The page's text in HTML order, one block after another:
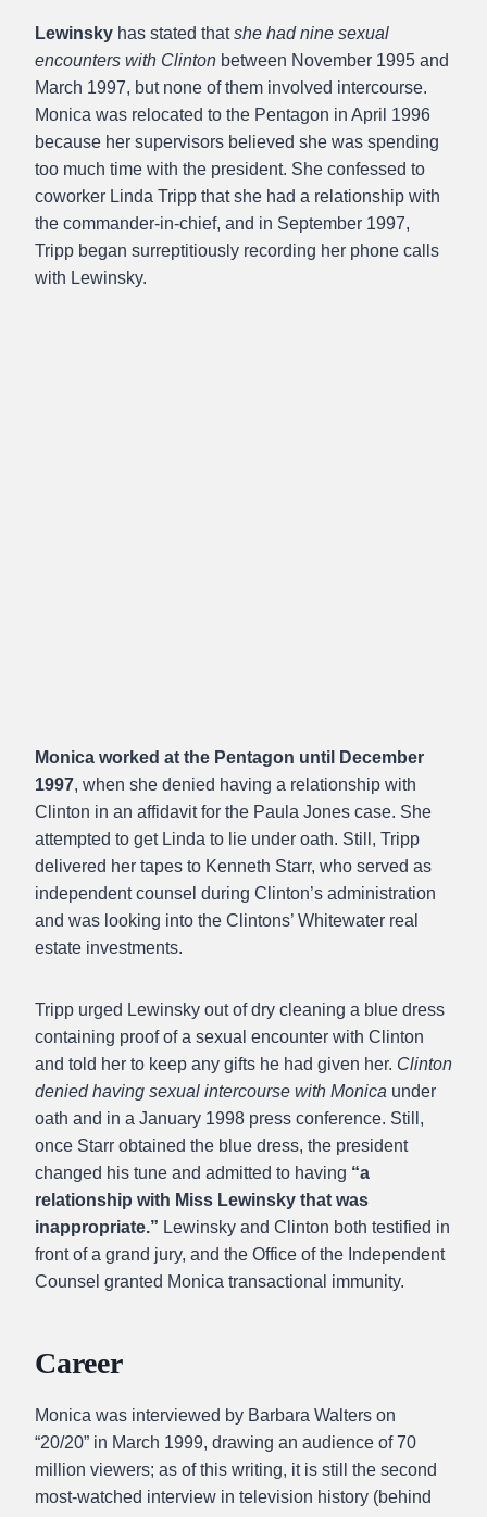
Lewinsky has stated thatshe had nine sexual
encounters with Clinton between November 1995 and
March 1997, but none of them involved intercourse.
Monica was relocated to the Pentagon in April 1996
because her supervisors believed she was spending
too much time with the president. She confessed to
coworker Linda Tripp that she had a relationship with
the commander-in-chief, and in September 1997,
Tripp began surreptitiously recording her phone calls
with Lewinsky.
Monica worked at the Pentagon until December
1997, when she denied having a relationship with
Clinton in an affidavit for the Paula Jones case. She
attempted to get Linda to lie under oath. Still, Tripp
delivered her tapes to Kenneth Starr, who served as
independent counsel during Clinton’s administration
and was looking into the Clintons’ Whitewater real
estate investments.
Tripp urged Lewinsky out of dry cleaning a blue dress
containing proof of a sexual encounter with Clinton
and told her to keep any gifts he had given her. Clinton
denied having sexual intercourse with Monica under
oath and in a January 1998 press conference. Still,
once Starr obtained the blue dress, the president
changed his tune and admitted to having “a
relationship with Miss Lewinsky that was
inappropriate.” Lewinsky and Clinton both testified in
front of a grand jury, and the Office of the Independent
Counsel granted Monica transactional immunity.
Career
Monica was interviewed by Barbara Walters on
“20/20” in March 1999, drawing an audience of 70
million viewers; as of this writing, it is still the second
most-watched interview in television history (behind